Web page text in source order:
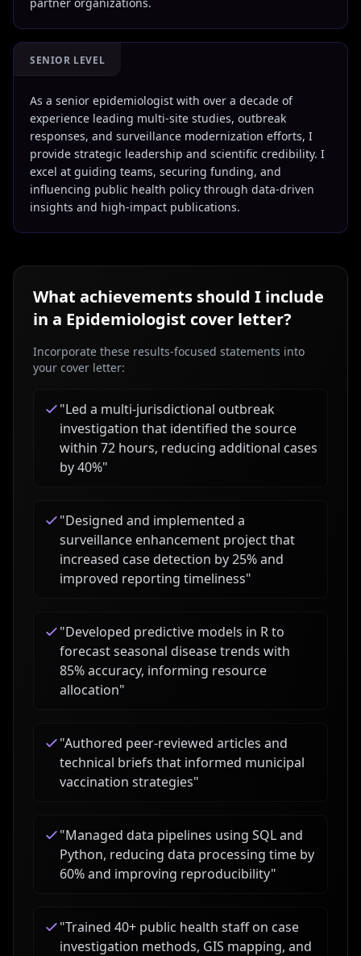
SENIOR LEVEL
As a senior epidemiologist with over a decade of
experience leading multi-site studies, outbreak
responses, and surveillance modernization efforts, I
provide strategic leadership and scientific credibility. I
excel at guiding teams, securing funding, and
influencing public health policy through data-driven
insights and high-impact publications.
What achievements should I include
in a Epidemiologist cover letter?
Incorporate these results-focused statements into
your cover letter:
"Led a multi-jurisdictional outbreak
investigation that identified the source
within 72 hours, reducing additional cases
by 40%"
"Designed and implemented a
surveillance enhancement project that
increased case detection by 25% and
improved reporting timeliness"
"Developed predictive models in R to
forecast seasonal disease trends with
85% accuracy, informing resource
allocation"
"Authored peer-reviewed articles and
technical briefs that informed municipal
vaccination strategies"
"Managed data pipelines using SQL and
Python, reducing data processing time by
60% and improving reproducibility"
"Trained 40+ public health staff on case
investigation methods, GIS mapping, and